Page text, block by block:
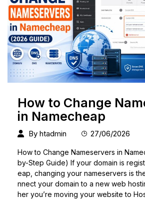
How to Change
in Namecheap
By htadmin 27/06/2026
How to Change Nameservers in
by-Step Guide) If your domain is
eap, changing your nameservers is
nnect your domain to a new web
her you’re moving your website to